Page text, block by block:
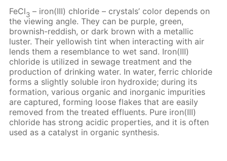
FeCl3 – iron(III) chloride – crystals’ color depends on
the viewing angle. They can be purple, green,
brownish-reddish, or dark brown with a metallic
luster. Their yellowish tint when interacting with air
lends them a resemblance to wet sand. Iron(III)
chloride is utilized in sewage treatment and the
production of drinking water. In water, ferric chloride
forms a slightly soluble iron hydroxide; during its
formation, various organic and inorganic impurities
are captured, forming loose flakes that are easily
removed from the treated effluents. Pure iron(III)
chloride has strong acidic properties, and it is often
used as a catalyst in organic synthesis.